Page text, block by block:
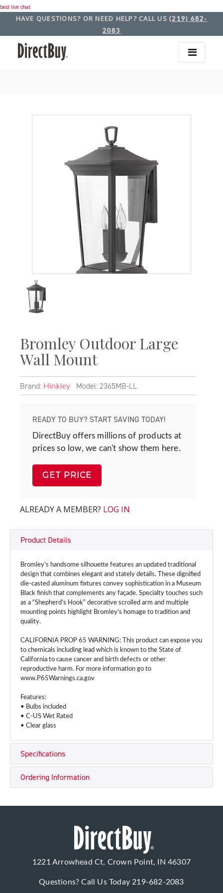
best live chat
HAVE QUESTIONS? OR NEED HELP? CALL US (219) 682-
2083
Bromley Outdoor Large
Wall Mount
Brand: Hinkley Model: 2365MB-LL
READY TO BUY? START SAVING TODAY!
DirectBuy offers millions of products at
prices so low, we can't show them here.
GET PRICE
ALREADY A MEMBER? LOG IN
Product Details
Bromley’s handsome silhouette features an updated traditional
design that combines elegant and stately details. These dignified
die-casted aluminum fixtures convey sophistication in a Museum
Black finish that complements any façade. Specialty touches such
as a “Shepherd’s Hook” decorative scrolled arm and multiple
mounting points highlight Bromley’s homage to tradition and
quality.
CALIFORNIA PROP 65 WARNING: This product can expose you
to chemicals including lead which is known to the State of
California to cause cancer and birth defects or other
reproductive harm. For more information go to
www.P65Warnings.ca.gov
Features:
• Bulbs included
• C-US Wet Rated
• Clear glass
Specifications
Ordering Information
1221 Arrowhead Ct, Crown Point, IN 46307
Questions? Call Us Today219-682-2083